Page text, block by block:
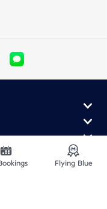
Flying Blue